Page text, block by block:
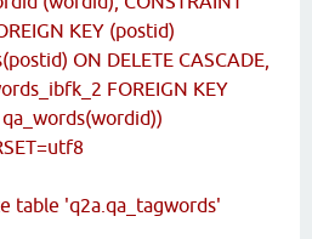
KEY (postid)
ON DELETE CASCADE,
FOREIGN KEY
qa_words(wordid))
table 'q2a.qa_tagwords'